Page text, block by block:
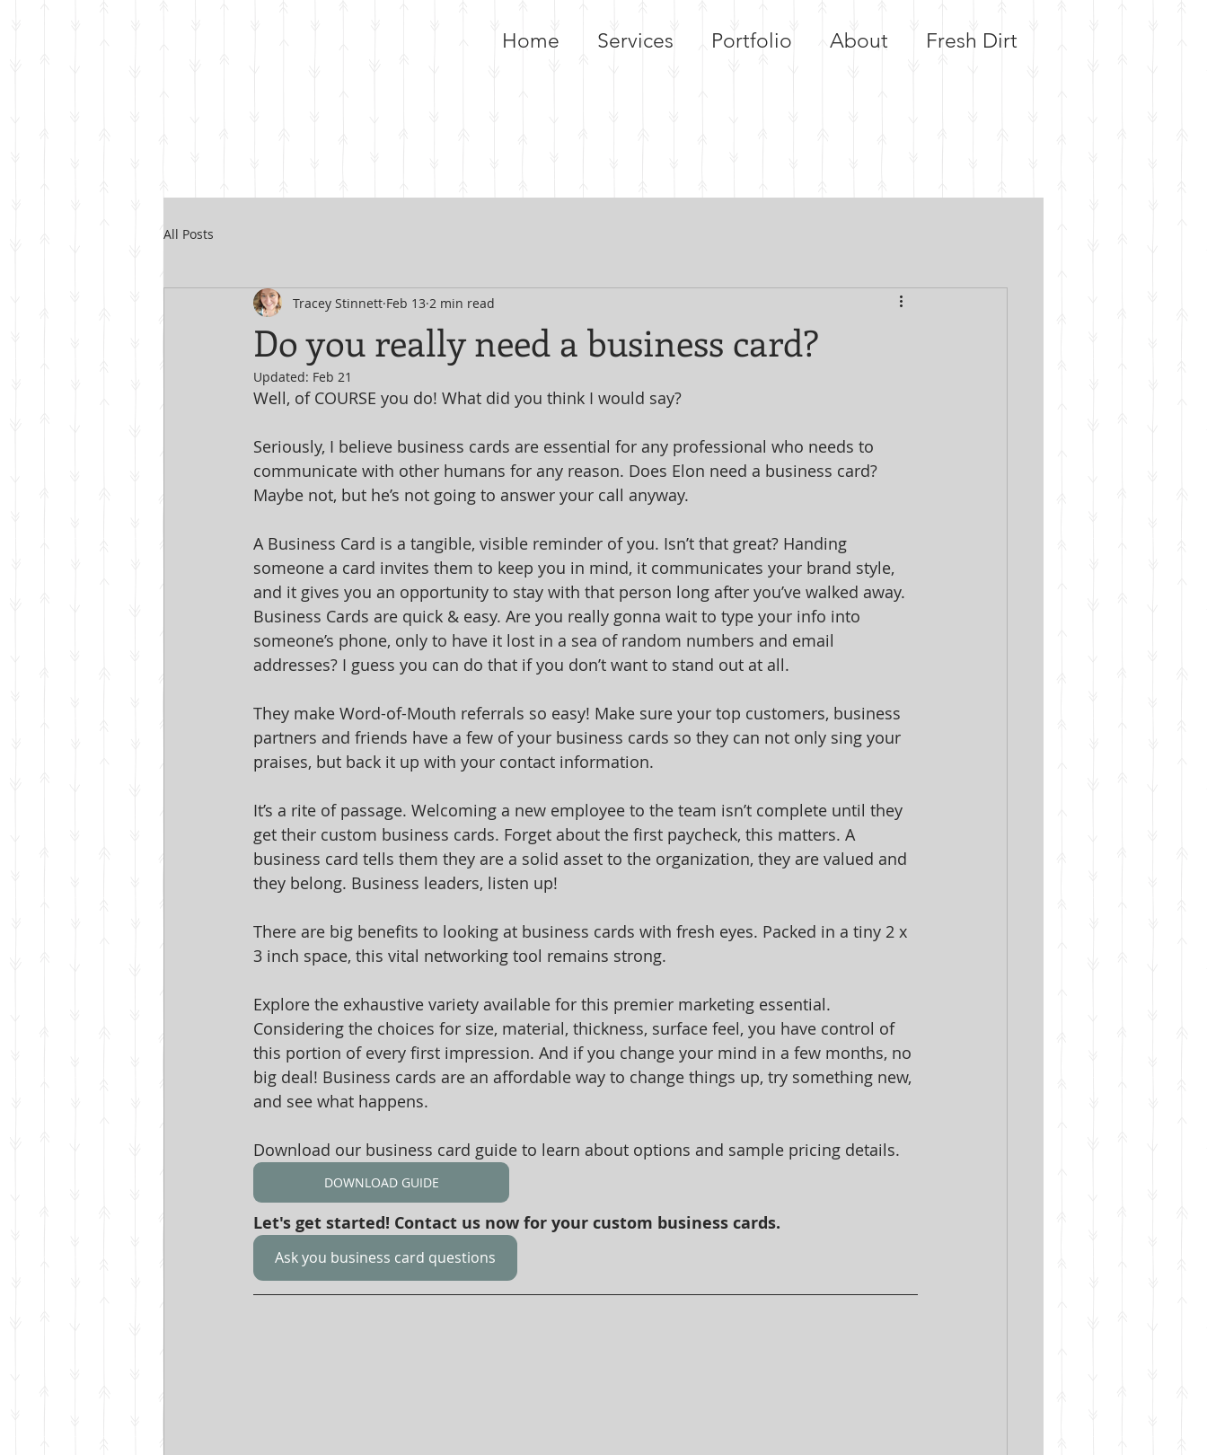
Home Services Portfolio About Fresh Dirt
All Posts
Do you really need a business card?
Tracey Stinnett Feb 13 2 min read
Updated: Feb 21
Well, of COURSE you do! What did you think I would say?
Seriously, I believe business cards are essential for any professional who needs to
communicate with other humans for any reason. Does Elon need a business card?
Maybe not, but he’s not going to answer your call anyway.
A Business Card is a tangible, visible reminder of you. Isn’t that great? Handing
someone a card invites them to keep you in mind, it communicates your brand style,
and it gives you an opportunity to stay with that person long after you’ve walked away.
Business Cards are quick & easy. Are you really gonna wait to type your info into
someone’s phone, only to have it lost in a sea of random numbers and email
addresses? I guess you can do that if you don’t want to stand out at all.
They make Word-of-Mouth referrals so easy! Make sure your top customers, business
partners and friends have a few of your business cards so they can not only sing your
praises, but back it up with your contact information.
It’s a rite of passage. Welcoming a new employee to the team isn’t complete until they
get their custom business cards. Forget about the first paycheck, this matters. A
business card tells them they are a solid asset to the organization, they are valued and
they belong. Business leaders, listen up!
There are big benefits to looking at business cards with fresh eyes. Packed in a tiny 2 x
3 inch space, this vital networking tool remains strong.
Explore the exhaustive variety available for this premier marketing essential.
Considering the choices for size, material, thickness, surface feel, you have control of
this portion of every first impression. And if you change your mind in a few months, no
big deal! Business cards are an affordable way to change things up, try something new,
and see what happens.
Download our business card guide to learn about options and sample pricing details.
DOWNLOAD GUIDE
Let's get started! Contact us now for your custom business cards.
Ask you business card questions